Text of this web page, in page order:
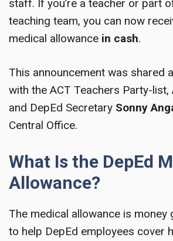
staff. If you’re a teacher or part
teaching team, you can now
medical allowance in cash.
This announcement was shared
with the ACT Teachers Party-list,
and DepEd Secretary Sonny
Central Office.
What Is the DepEd
Allowance?
The medical allowance is money
to help DepEd employees cover